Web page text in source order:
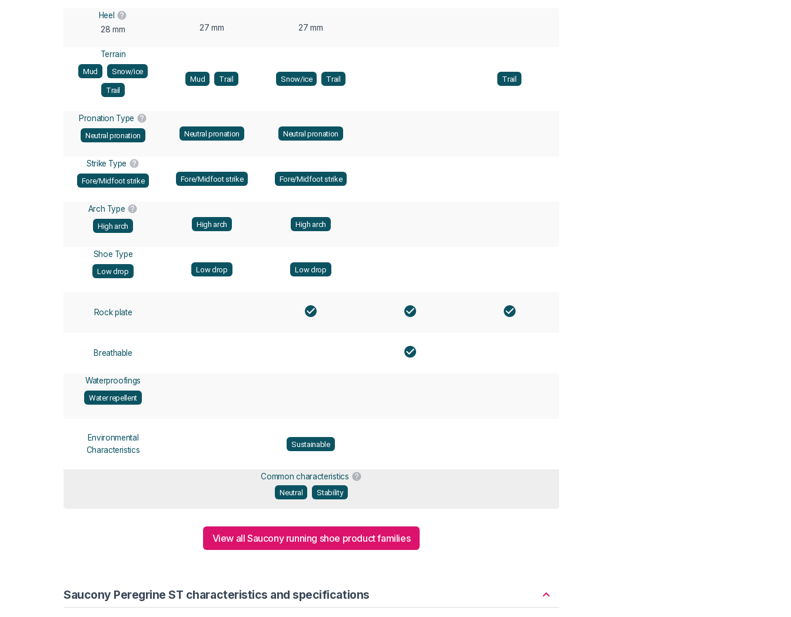
Heel
28 mm 27 mm 27 mm
Terrain
Mud Snow/ice
Trail
Mud Trail Snow/ice Trail Trail
Pronation Type
Neutral pronation Neutral pronation Neutral pronation
Strike Type
Fore/Midfoot strike Fore/Midfoot strike Fore/Midfoot strike
Arch Type
High arch High arch High arch
Shoe Type
Low drop Low drop Low drop
Rock plate
Breathable
Waterproofings
Water repellent
Environmental
Characteristics
Sustainable
Common characteristics
Neutral Stability
View all Saucony running shoe product families
Saucony Peregrine ST characteristics and specifications